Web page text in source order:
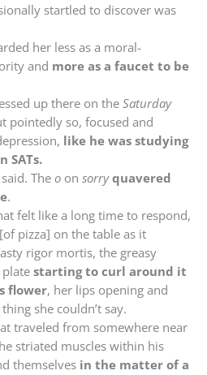
startled to discover was
her less as a moral-
and more as a faucet to be
up there on the Saturday
pointedly so, focused and
like he was studying
SATs.
The oon sorry quavered
.
felt like a long time to respond,
pizza] on the table as it
rigor mortis, the greasy
plate starting to curl around it
flower, her lips opening and
she couldn’t say.
traveled from somewhere near
striated muscles within his
themselves in the matter of a